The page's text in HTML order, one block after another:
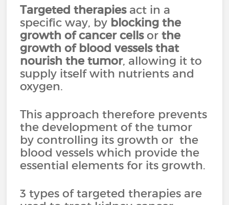
Targeted therapiesact in a
specific way, by blocking the
growth of cancer cellsorthe
growth of blood vessels that
nourish the tumor, allowing it to
supply itself with nutrients and
oxygen.
This approach therefore prevents
the development of the tumor
by controlling its growth or the
blood vessels which provide the
essential elements for its growth.
3 types of targeted therapies are